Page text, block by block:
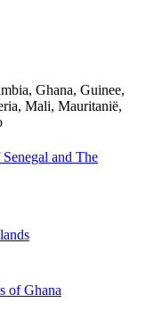
Ghana, Guinee,
Mali, Mauritanië,
and The
of Ghana